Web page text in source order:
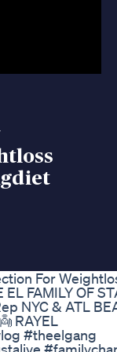
For
FAMILY OF
NYC & ATL
RAYEL
#theelgang